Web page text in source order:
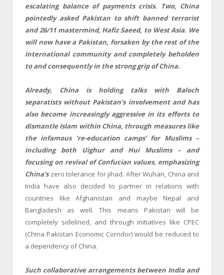
escalating balance of payments crisis. Two, China
pointedly asked Pakistan to shift banned terrorist
and 26/11 mastermind, Hafiz Saeed, to West Asia. We
will now have a Pakistan, forsaken by the rest of the
international community and completely beholden
to and consequently in the strong grip of China.
Already, China is holding talks with Baloch
separatists without Pakistan’s involvement and has
also become increasingly aggressive in its efforts to
dismantle Islam within China, through measures like
the infamous ‘re-education camps’ for Muslims –
including both Uighur and Hui Muslims – and
focusing on revival of Confucian values, emphasizing
China’szero tolerance for jihad. After Wuhan, China and
India have also decided to partner in relations with
countries like Afghanistan and maybe Nepal and
Bangladesh as well. This means Pakistan will be
completely sidelined, and through initiatives like CPEC
(China Pakistan Economic Corridor) would be reduced to
a dependency of China.
Such collaborative arrangements between India and